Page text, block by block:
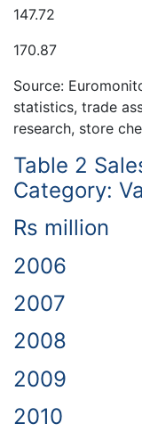
147.72
170.87
Source:
statistics, trade
research, store
Table 2
Category:
Rs million
2006
2007
2008
2009
2010